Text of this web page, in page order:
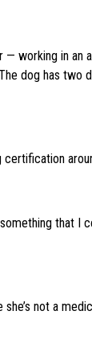
— working in an
dog has two
certification
that I
not a